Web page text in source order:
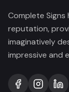
Complete
reputation,
imaginatively
impressive and